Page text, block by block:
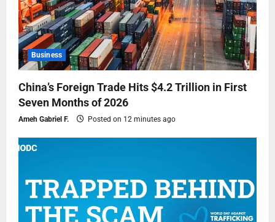
Business
China’s Foreign Trade Hits $4.2 Trillion in First
Seven Months of 2026
Ameh Gabriel F. Posted on 12 minutes ago